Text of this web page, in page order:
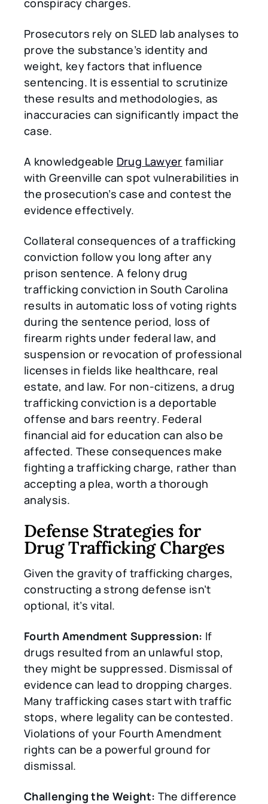
conspiracy charges.
Prosecutors rely on SLED lab analyses to
prove the substance’s identity and
weight, key factors that influence
sentencing. It is essential to scrutinize
these results and methodologies, as
inaccuracies can significantly impact the
case.
A knowledgeable Drug Lawyer familiar
with Greenville can spot vulnerabilities in
the prosecution’s case and contest the
evidence effectively.
Collateral consequences of a trafficking
conviction follow you long after any
prison sentence. A felony drug
trafficking conviction in South Carolina
results in automatic loss of voting rights
during the sentence period, loss of
firearm rights under federal law, and
suspension or revocation of professional
licenses in fields like healthcare, real
estate, and law. For non-citizens, a drug
trafficking conviction is a deportable
offense and bars reentry. Federal
financial aid for education can also be
affected. These consequences make
fighting a trafficking charge, rather than
accepting a plea, worth a thorough
analysis.
Defense Strategies for
Drug Trafficking Charges
Given the gravity of trafficking charges,
constructing a strong defense isn’t
optional, it’s vital.
Fourth Amendment Suppression: If
drugs resulted from an unlawful stop,
they might be suppressed. Dismissal of
evidence can lead to dropping charges.
Many trafficking cases start with traffic
stops, where legality can be contested.
Violations of your Fourth Amendment
rights can be a powerful ground for
dismissal.
Challenging the Weight: The difference